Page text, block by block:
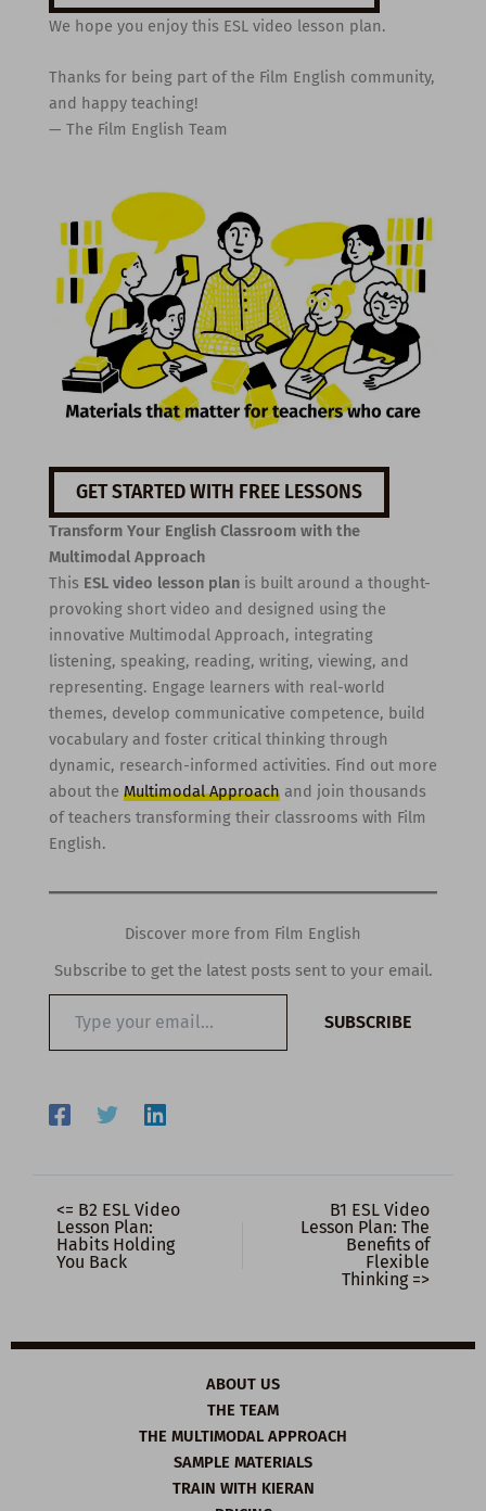
We hope you enjoy this ESL video lesson plan.
Thanks for being part of the Film English community,
and happy teaching!
— The Film English Team
GET STARTED WITH FREE LESSONS
Transform Your English Classroom with the
Multimodal Approach
This ESL video lesson planis built around a thought-
provoking short video and designed using the
innovative Multimodal Approach, integrating
listening, speaking, reading, writing, viewing, and
representing. Engage learners with real-world
themes, develop communicative competence, build
vocabulary and foster critical thinking through
dynamic, research-informed activities. Find out more
about the Multimodal Approachand join thousands
of teachers transforming their classrooms with Film
English.
Discover more from Film English
Subscribe to get the latest posts sent to your email.
email…
SUBSCRIBE
<= B2 ESL Video
Lesson Plan:
Habits Holding
You Back
B1 ESL Video
Lesson Plan: The
Benefits of
Flexible
Thinking =>
ABOUT US
THE TEAM
THE MULTIMODAL APPROACH
SAMPLE MATERIALS
TRAIN WITH KIERAN